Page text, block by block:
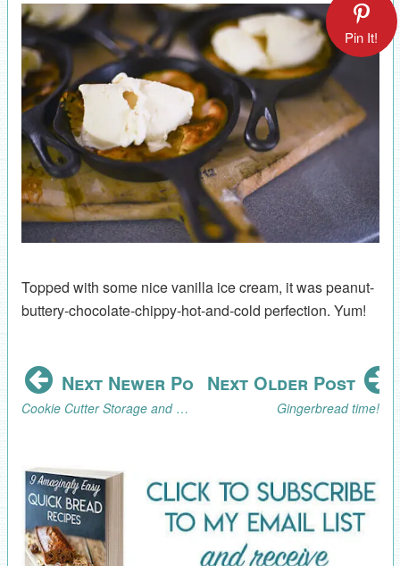
Pin It!
Topped with some nice vanilla ice cream, it was peanut-
buttery-chocolate-chippy-hot-and-cold perfection. Yum!
Next Newer Post
Cookie Cutter Storage and Organization
Next Older Post
Gingerbread time!